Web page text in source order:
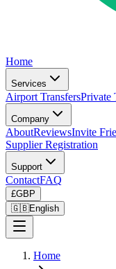
Home
Services
Airport TransfersPrivate
Company
AboutReviewsInvite
Supplier Registration
Support
ContactFAQ
£GBP
🇬🇧English
Home